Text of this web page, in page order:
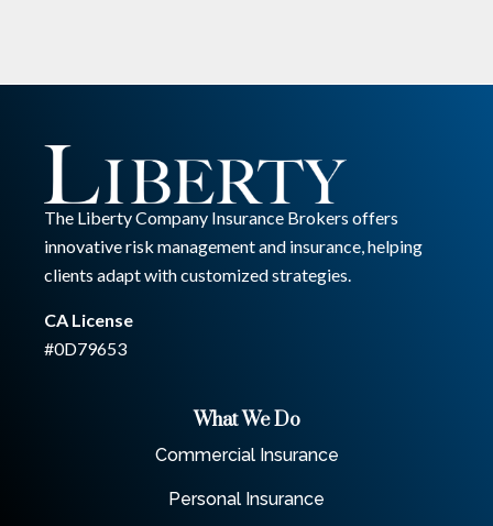
The Liberty Company Insurance Brokers offers
innovative risk management and insurance, helping
clients adapt with customized strategies.
CA License
#0D79653
What We Do
Commercial Insurance
Personal Insurance